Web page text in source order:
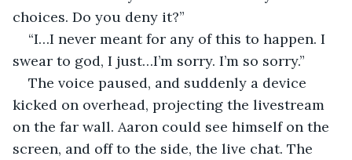
choices. Do you deny it?”
“I…I never meant for any of this to happen. I
swear to god, I just…I’m sorry. I’m so sorry.”
The voice paused, and suddenly a device
kicked on overhead, projecting the livestream
on the far wall. Aaron could see himself on the
screen, and off to the side, the live chat. The